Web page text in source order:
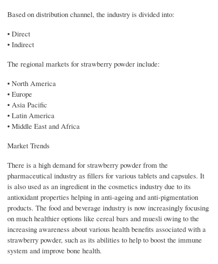
Based on distribution channel, the industry is divided into:
• Direct
• Indirect
The regional markets for strawberry powder include:
• North America
• Europe
• Asia Pacific
• Latin America
• Middle East and Africa
Market Trends
There is a high demand for strawberry powder from the
pharmaceutical industry as fillers for various tablets and capsules. It
is also used as an ingredient in the cosmetics industry due to its
antioxidant properties helping in anti-ageing and anti-pigmentation
products. The food and beverage industry is now increasingly focusing
on much healthier options like cereal bars and muesli owing to the
increasing awareness about various health benefits associated with a
strawberry powder, such as its abilities to help to boost the immune
system and improve bone health.